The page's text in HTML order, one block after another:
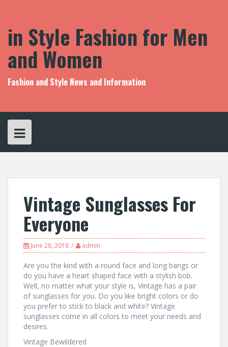
in Style Fashion for Men
and Women
Fashion and Style News and Information
Vintage Sunglasses For
Everyone
June 28, 2018 admin
Are you the kind with a round face and long bangs or
do you have a heart shaped face with a stylish bob.
Well, no matter what your style is, Vintage has a pair
of sunglasses for you. Do you like bright colors or do
you prefer to stick to black and white? Vintage
sunglasses come in all colors to meet your needs and
desires.
Vintage Bewildered